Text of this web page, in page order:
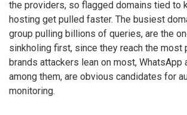
the providers, so flagged domains tied to
hosting get pulled faster. The busiest
group pulling billions of queries, are the
sinkholing first, since they reach the most
brands attackers lean on most, WhatsApp
among them, are obvious candidates for
monitoring.